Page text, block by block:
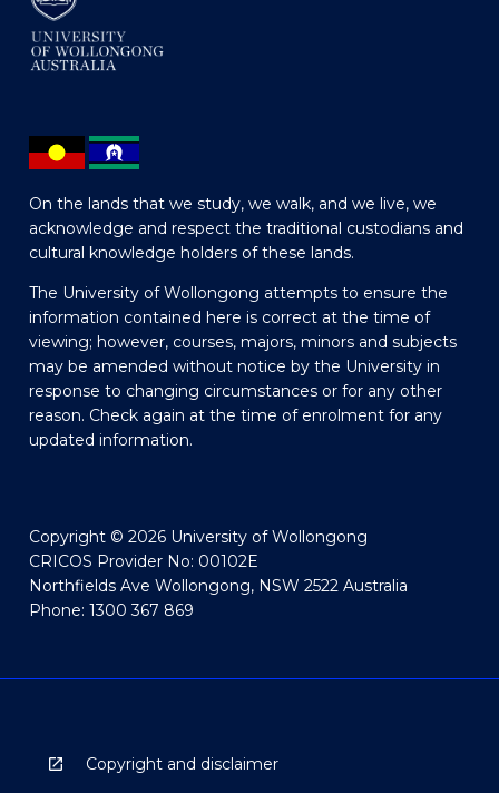
On the lands that we study, we walk, and we live, we
acknowledge and respect the traditional custodians and
cultural knowledge holders of these lands.
The University of Wollongong attempts to ensure the
information contained here is correct at the time of
viewing; however, courses, majors, minors and subjects
may be amended without notice by the University in
response to changing circumstances or for any other
reason. Check again at the time of enrolment for any
updated information.
Copyright © 2026 University of Wollongong
CRICOS Provider No: 00102E
Northfields Ave Wollongong, NSW 2522 Australia
Phone: 1300 367 869
Copyright and disclaimer